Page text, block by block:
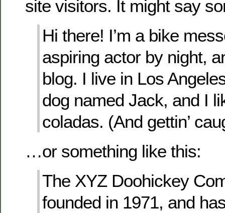
site visitors. It might say
Hi there! I’m a bike
aspiring actor by night,
blog. I live in Los
dog named Jack, and I
coladas. (And gettin’
…or something like this:
The XYZ Doohickey
founded in 1971, and